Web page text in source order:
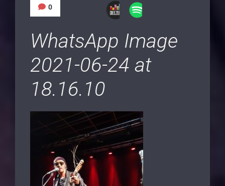
0
WhatsApp Image
2021-06-24 at
18.16.10